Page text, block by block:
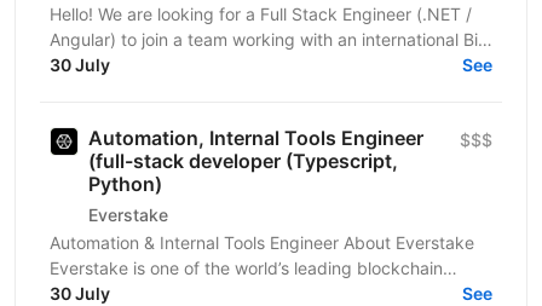
Hello! We are looking for a Full Stack Engineer (.NET /
Angular) to join a team working with an international Big
Four client in the fintech, audit, and...
30 July See
Automation, Internal Tools Engineer
(full-stack developer (Typescript,
Python)
Everstake
$$$
Automation & Internal Tools Engineer About Everstake
Everstake is one of the world’s leading blockchain
infrastructure providers, supporting dozens of...
30 July See